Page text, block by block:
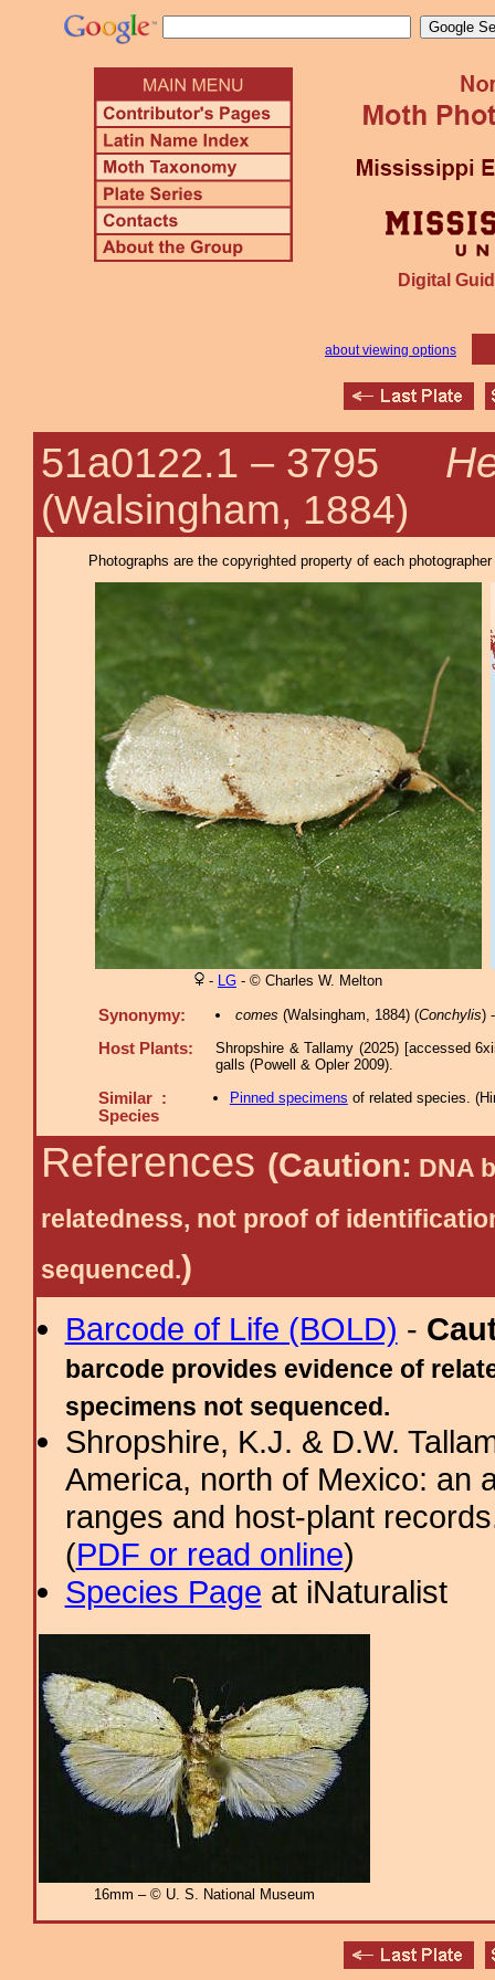
Digital
about viewing options
51a0122.1 – 3795
(Walsingham, 1884)
Photographs are the copyrighted property of each
- LG - © Charles W. Melton
Synonymy: comes (Walsingham, 1884) (Conchylis)
Host Plants:
Shropshire & Tallamy (2025) [accessed
galls (Powell & Opler 2009).
Similar :
Species
Pinned specimens of related species. (
References (Caution: DNA
relatedness, not proof of
sequenced.)
Barcode of Life (BOLD) -
barcode provides evidence of
specimens not sequenced.
Shropshire, K.J. & D.W.
America, north of Mexico: an
ranges and host-plant
(PDF or read online)
Species Page at iNaturalist
16mm – © U. S. National Museum